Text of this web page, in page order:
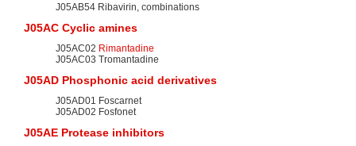
J05AB54 Ribavirin, combinations
J05AC Cyclic amines
J05AC02 Rimantadine
J05AC03 Tromantadine
J05AD Phosphonic acid derivatives
J05AD01 Foscarnet
J05AD02 Fosfonet
J05AE Protease inhibitors